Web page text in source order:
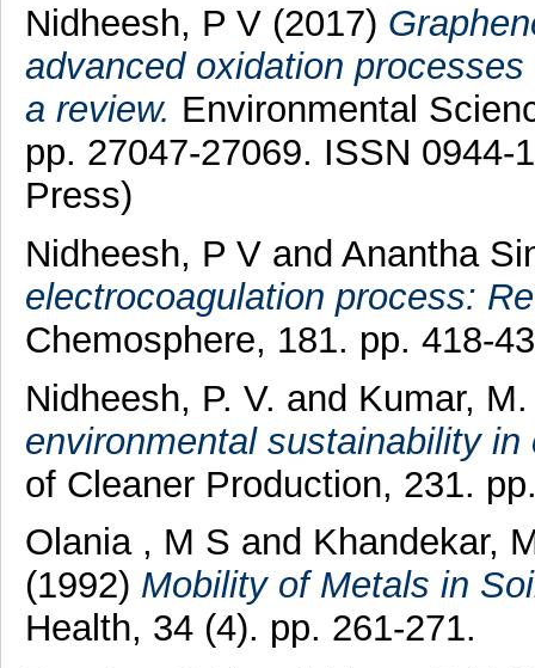
Nidheesh, P V(2017)
advanced oxidation
a review. Environmental
pp. 27047-27069. ISSN 0944-
Press)
Nidheesh, P Vand Anantha
electrocoagulation process:
Chemosphere, 181. pp. 418-
Nidheesh, P. V. and Kumar,
environmental sustainability
of Cleaner Production, 231.
Olania , M S and Khandekar,
(1992) Mobility of Metals in
Health, 34 (4). pp. 261-271.